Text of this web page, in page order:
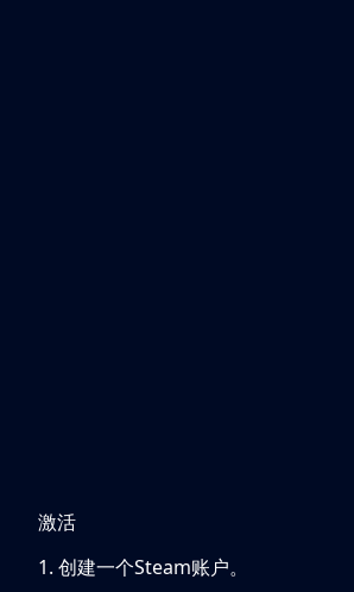
激活
1. 创建一个Steam账户。